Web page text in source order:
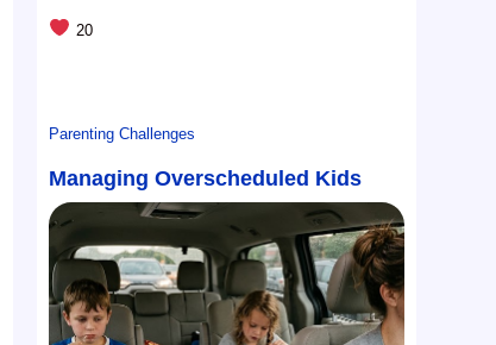
20
Parenting Challenges
Managing Overscheduled Kids